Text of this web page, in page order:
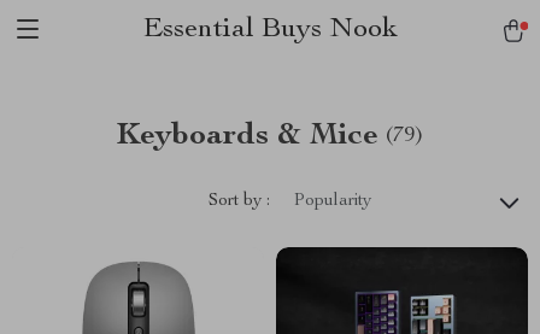
Essential Buys Nook
Keyboards & Mice (79)
Sort by : Popularity